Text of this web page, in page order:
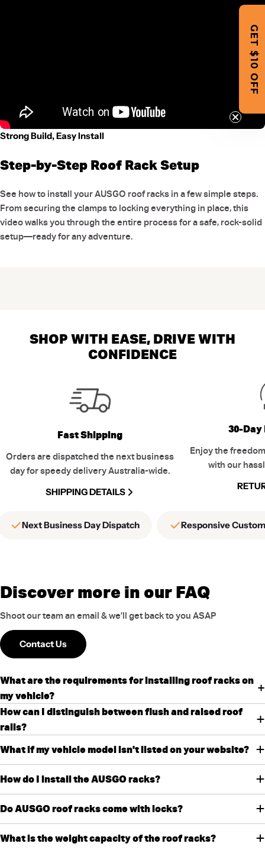
Strong Build, Easy Install
Step-by-Step Roof Rack Setup
See how to install your AUSGO roof racks in a few simple steps.
From securing the clamps to locking everything in place, this
video walks you through the entire process for a safe, rock-solid
setup—ready for any adventure.
SHOP WITH EASE, DRIVE WITH
CONFIDENCE
Fast Shipping
Orders are dispatched the next business
day for speedy delivery Australia-wide.
SHIPPING DETAILS
30-Day
Enjoy the
with our
Next Business Day Dispatch Responsive
Discover more in our FAQ
Shoot our team an email & we’ll get back to you ASAP
Contact Us
What are the requirements for installing roof racks on
my vehicle?
How can I distinguish between flush and raised roof
rails?
What if my vehicle model isn't listed on your website?
How do I install the AUSGO racks?
Do AUSGO roof racks come with locks?
What is the weight capacity of the roof racks?
GET $10 OFF